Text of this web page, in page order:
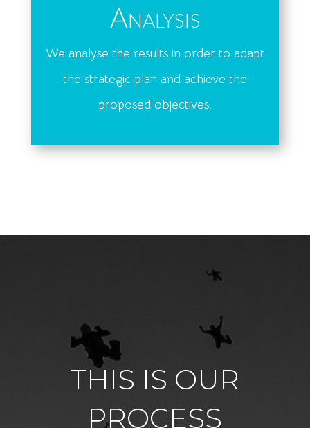
Analysis
We analyse the results in order to adapt
the strategic plan and achieve the
proposed objectives.
THIS IS OUR
PROCESS